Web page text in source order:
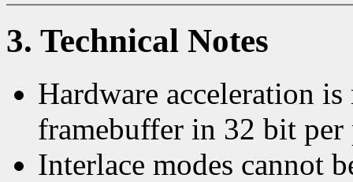
3. Technical Notes
Hardware acceleration
framebuffer in 32 bit
Interlace modes cannot